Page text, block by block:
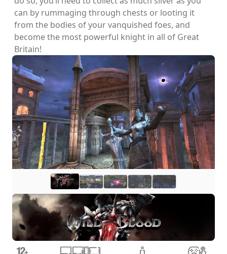
can by rummaging through chests or looting it
from the bodies of your vanquished foes, and
become the most powerful knight in all of Great
Britain!